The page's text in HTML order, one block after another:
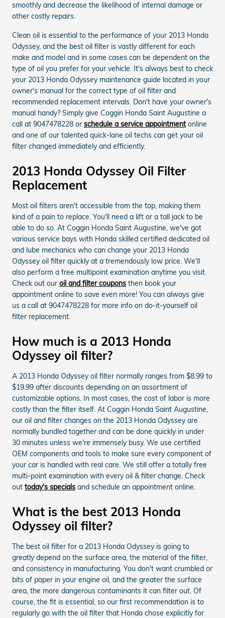
smoothly and decrease the likelihood of internal damage or
other costly repairs.
Clean oil is essential to the performance of your 2013 Honda
Odyssey, and the best oil filter is vastly different for each
make and model and in some cases can be dependent on the
type of oil you prefer for your vehicle. It's always best to check
your 2013 Honda Odyssey maintenance guide located in your
owner's manual for the correct type of oil filter and
recommended replacement intervals. Don't have your owner's
manual handy? Simply give Coggin Honda Saint Augustine a
call at 9047478228 or schedule a service appointmentonline
and one of our talented quick-lane oil techs can get your oil
filter changed immediately and efficiently.
2013 Honda Odyssey Oil Filter
Replacement
Most oil filters aren't accessible from the top, making them
kind of a pain to replace. You'll need a lift or a tall jack to be
able to do so. At Coggin Honda Saint Augustine, we've got
various service bays with Honda skilled certified dedicated oil
and lube mechanics who can change your 2013 Honda
Odyssey oil filter quickly at a tremendously low price. We'll
also perform a free multipoint examination anytime you visit.
Check out our oil and filter coupons then book your
appointment online to save even more! You can always give
us a call at 9047478228 for more info on do-it-yourself oil
filter replacement.
How much is a 2013 Honda
Odyssey oil filter?
A 2013 Honda Odyssey oil filter normally ranges from $8.99 to
$19.99 after discounts depending on an assortment of
customizable options. In most cases, the cost of labor is more
costly than the filter itself. At Coggin Honda Saint Augustine,
our oil and filter changes on the 2013 Honda Odyssey are
normally bundled together and can be done quickly in under
30 minutes unless we're immensely busy. We use certified
OEM components and tools to make sure every component of
your car is handled with real care. We still offer a totally free
multi-point examination with every oil & filter change. Check
out today's specials and schedule an appointment online.
What is the best 2013 Honda
Odyssey oil filter?
The best oil filter for a 2013 Honda Odyssey is going to
greatly depend on the surface area, the material of the filter,
and consistency in manufacturing. You don't want crumbled or
bits of paper in your engine oil, and the greater the surface
area, the more dangerous contaminants it can filter out. Of
course, the fit is essential, so our first recommendation is to
regularly go with the oil filter that Honda chose explicitly for